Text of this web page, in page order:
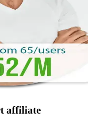
affiliate